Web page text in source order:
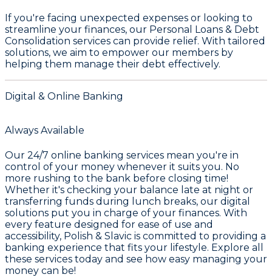
If you're facing unexpected expenses or looking to
streamline your finances, our Personal Loans & Debt
Consolidation services can provide relief. With tailored
solutions, we aim to empower our members by
helping them manage their debt effectively.
Digital & Online Banking
Always Available
Our 24/7 online banking services mean you're in
control of your money whenever it suits you. No
more rushing to the bank before closing time!
Whether it's checking your balance late at night or
transferring funds during lunch breaks, our digital
solutions put you in charge of your finances. With
every feature designed for ease of use and
accessibility, Polish & Slavic is committed to providing a
banking experience that fits your lifestyle. Explore all
these services today and see how easy managing your
money can be!